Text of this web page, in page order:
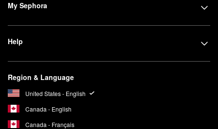
My Sephora
Help
Region & Language
United States - English
Canada - English
Canada - Français